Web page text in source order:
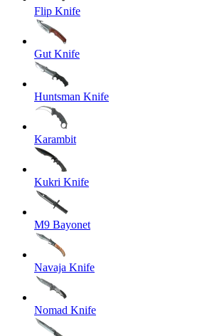
Flip Knife
Gut Knife
Huntsman Knife
Karambit
Kukri Knife
M9 Bayonet
Navaja Knife
Nomad Knife